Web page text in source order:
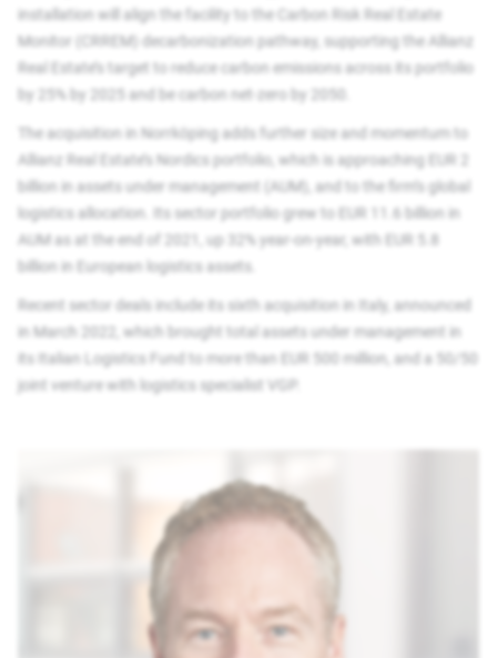
installation will align the facility to the Carbon Risk Real Estate
Monitor (CRREM) decarbonization pathway, supporting the Allianz
Real Estate’s target to reduce carbon emissions across its portfolio
by 25% by 2025 and be carbon net-zero by 2050.
The acquisition in Norrköping adds further size and momentum to
Allianz Real Estate’s Nordics portfolio, which is approaching EUR 2
billion in assets under management (AUM), and to the firm’s global
logistics allocation. Its sector portfolio grew to EUR 11.6 billion in
AUM as at the end of 2021, up 32% year-on-year, with EUR 5.8
billion in European logistics assets.
Recent sector deals include its sixth acquisition in Italy, announced
in March 2022, which brought total assets under management in
its Italian Logistics Fund to more than EUR 500 million, and a 50/50
joint venture with logistics specialist VGP.